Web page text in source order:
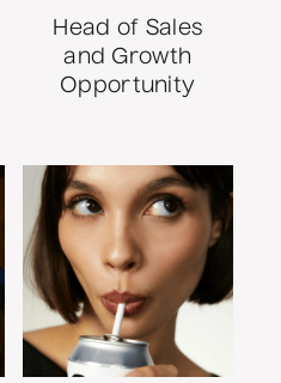
Head of Sales
and Growth
Opportunity